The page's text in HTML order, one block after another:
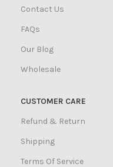
Contact Us
FAQs
Our Blog
Wholesale
CUSTOMER CARE
Refund & Return
Shipping
Terms Of Service